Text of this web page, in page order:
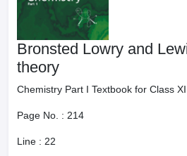
Bronsted Lowry and
theory
Chemistry Part I Textbook for Class XI
Page No. : 214
Line : 22